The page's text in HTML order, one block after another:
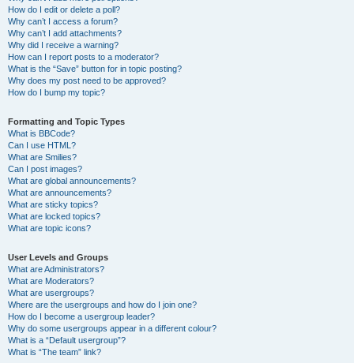
How do I edit or delete a poll?
Why can’t I access a forum?
Why can’t I add attachments?
Why did I receive a warning?
How can I report posts to a moderator?
What is the “Save” button for in topic posting?
Why does my post need to be approved?
How do I bump my topic?
Formatting and Topic Types
What is BBCode?
Can I use HTML?
What are Smilies?
Can I post images?
What are global announcements?
What are announcements?
What are sticky topics?
What are locked topics?
What are topic icons?
User Levels and Groups
What are Administrators?
What are Moderators?
What are usergroups?
Where are the usergroups and how do I join one?
How do I become a usergroup leader?
Why do some usergroups appear in a different colour?
What is a “Default usergroup”?
What is “The team” link?